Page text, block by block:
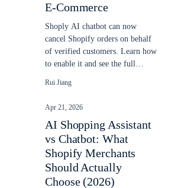
E-Commerce
Shoply AI chatbot can now
cancel Shopify orders on behalf
of verified customers. Learn how
to enable it and see the full
Rui Jiang
Apr 21, 2026
AI Shopping Assistant
vs Chatbot: What
Shopify Merchants
Should Actually
Choose (2026)